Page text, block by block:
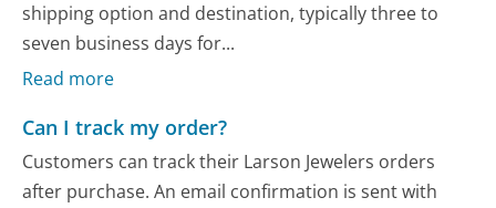
shipping option and destination, typically three to
seven business days for...
Read more
Can I track my order?
Customers can track their Larson Jewelers orders
after purchase. An email confirmation is sent with